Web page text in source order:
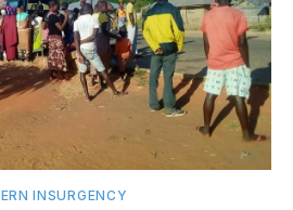
INSURGENCY